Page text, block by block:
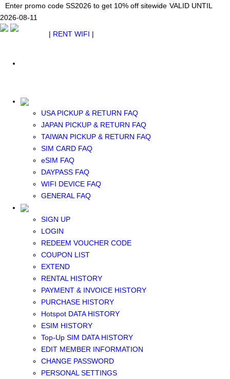
Enter promo code SS2026 to get 10% off sitewide VALID UNTIL
2026-08-11
USA PICKUP & RETURN FAQ
JAPAN PICKUP & RETURN FAQ
TAIWAN PICKUP & RETURN FAQ
SIM CARD FAQ
eSIM FAQ
DAYPASS FAQ
WIFI DEVICE FAQ
GENERAL FAQ
SIGN UP
LOGIN
REDEEM VOUCHER CODE
COUPON LIST
EXTEND
RENTAL HISTORY
PAYMENT & INVOICE HISTORY
PURCHASE HISTORY
Hotspot DATA HISTORY
ESIM HISTORY
Top-Up SIM DATA HISTORY
EDIT MEMBER INFORMATION
CHANGE PASSWORD
PERSONAL SETTINGS
Japan WiFi Unlimited 5G/4G from $24.40/mo. VALID UNTIL 2026-08-
11 SEE DETAILS
Enter promo code SS2026 to get 10% off sitewide VALID UNTIL
2026-08-11
| RENT WIFI |
SOUTH KOREA WIFI
China+HK+Macau WIFI
SOUTHEAST ASIA WIFI
SOUTHEAST ASIA eSIM
NORTH AMERICA / HAWAII / GUAM eSIM